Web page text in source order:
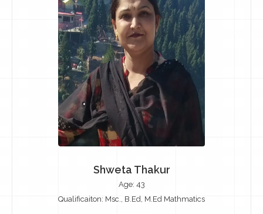
Shweta Thakur
Age: 43
Qualificaiton: Msc., B.Ed, M.Ed Mathmatics